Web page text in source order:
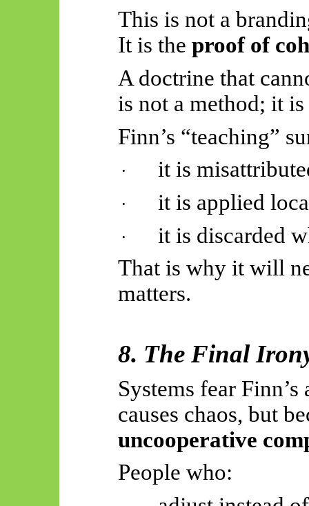
This is not a
It is the proof of
A doctrine that
is not a method; it
Finn’s “teaching”
· it is
· it is applied
·
it is discarded
That is why it will
matters.
8. The Final
Systems fear
causes chaos, but
uncooperative
People who: